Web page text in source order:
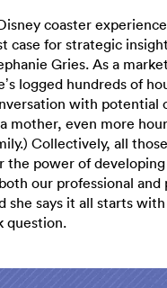
coaster
case for strategic
Gries. As a
logged hundreds of
with potential
mother, even more
Collectively, all
the power of
our professional
she says it all starts
question.